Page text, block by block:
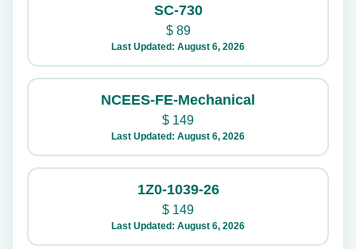
SC-730
$89
Last Updated: August 6, 2026
NCEES-FE-Mechanical
$ 149
Last Updated: August 6, 2026
1Z0-1039-26
$ 149
Last Updated: August 6, 2026